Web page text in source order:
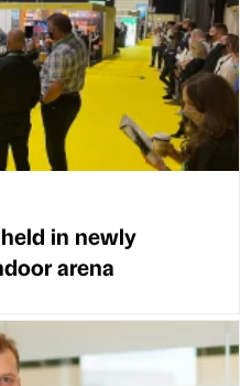
in newly
arena